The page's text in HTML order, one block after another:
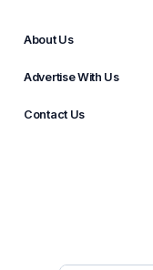
About Us
Advertise With Us
Contact Us